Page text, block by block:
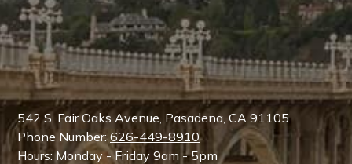
542 S. Fair Oaks Avenue, Pasadena, CA 91105
Phone Number:626-449-8910
Hours: Monday - Friday 9am - 5pm